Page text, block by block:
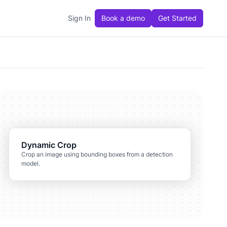
Sign In Book a demo Get Started
Dynamic Crop
Crop an image using bounding boxes from a detection
model.